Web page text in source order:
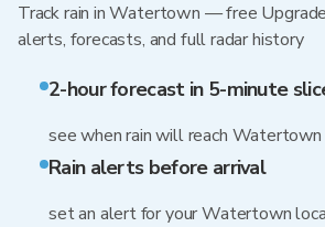
Track rain in Watertown — free
alerts, forecasts, and full radar history
2-hour forecast in 5-minute
see when rain will reach Watertown
Rain alerts before arrival
set an alert for your Watertown